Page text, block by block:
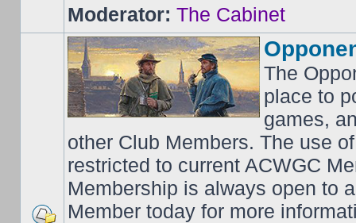
Moderator: The Cabinet
The
place to
games,
other Club Members. The use
restricted to current ACWGC
Membership is always open to
Member today for more